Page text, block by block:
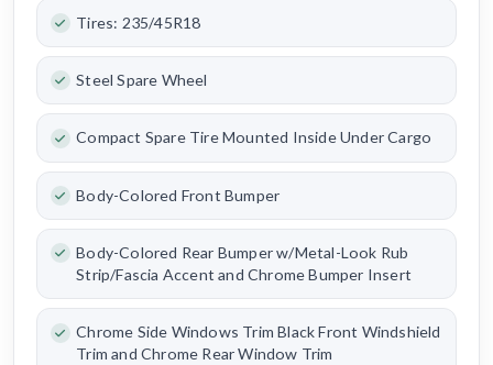
Tires: 235/45R18
Steel Spare Wheel
Compact Spare Tire Mounted Inside Under Cargo
Body-Colored Front Bumper
Body-Colored Rear Bumper w/Metal-Look Rub
Strip/Fascia Accent and Chrome Bumper Insert
Chrome Side Windows Trim Black Front Windshield
Trim and Chrome Rear Window Trim